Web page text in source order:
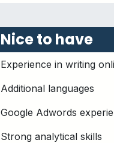
Nice to have
Experience in writing
Additional languages
Google Adwords
Strong analytical skills